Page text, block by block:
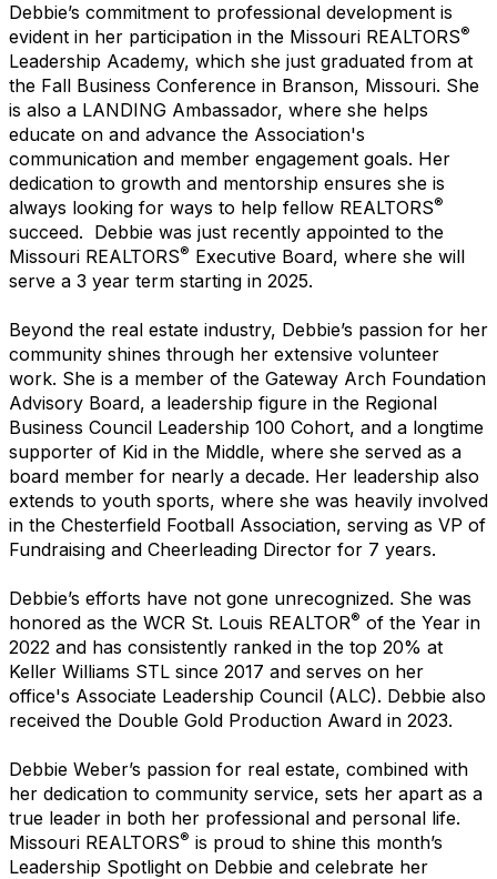
Debbie’s commitment to professional development is
evident in her participation in the Missouri REALTORS®
Leadership Academy, which she just graduated from at
the Fall Business Conference in Branson, Missouri. She
is also a LANDING Ambassador, where she helps
educate on and advance the Association's
communication and member engagement goals. Her
dedication to growth and mentorship ensures she is
always looking for ways to help fellow REALTORS®
succeed. Debbie was just recently appointed to the
Missouri REALTORS® Executive Board, where she will
serve a 3 year term starting in 2025.
Beyond the real estate industry, Debbie’s passion for her
community shines through her extensive volunteer
work. She is a member of the Gateway Arch Foundation
Advisory Board, a leadership figure in the Regional
Business Council Leadership 100 Cohort, and a longtime
supporter of Kid in the Middle, where she served as a
board member for nearly a decade. Her leadership also
extends to youth sports, where she was heavily involved
in the Chesterfield Football Association, serving as VP of
Fundraising and Cheerleading Director for 7 years.
Debbie’s efforts have not gone unrecognized. She was
honored as the WCR St. Louis REALTOR® of the Year in
2022 and has consistently ranked in the top 20% at
Keller Williams STL since 2017 and serves on her
office's Associate Leadership Council (ALC). Debbie also
received the Double Gold Production Award in 2023.
Debbie Weber’s passion for real estate, combined with
her dedication to community service, sets her apart as a
true leader in both her professional and personal life.
Missouri REALTORS® is proud to shine this month’s
Leadership Spotlight on Debbie and celebrate her